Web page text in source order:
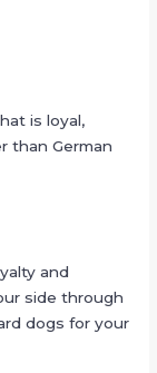
is loyal,
than German
and
side through
dogs for your